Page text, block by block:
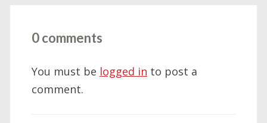
0 comments
You must be logged in to post a
comment.